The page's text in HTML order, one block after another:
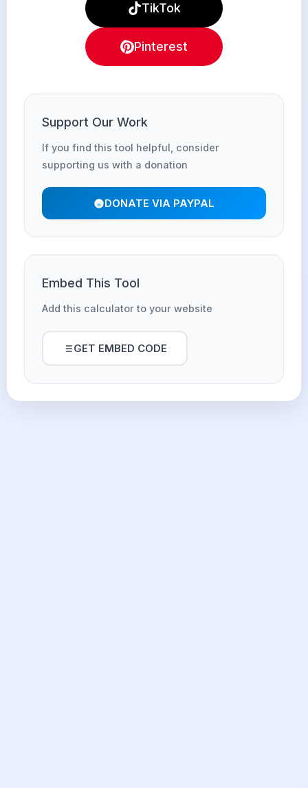
TikTok
Pinterest
Support Our Work
If you find this tool helpful, consider
supporting us with a donation
DONATE VIA PAYPAL
Embed This Tool
Add this calculator to your website
GET EMBED CODE